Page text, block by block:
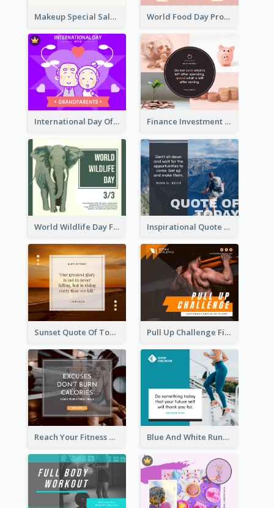
Makeup Special Sale Facebook Post World Food Day Promote Facebook Post
International Day Of Grandparents Facebook Post Finance Investment Quote Facebook Post
World Wildlife Day Facebook Post Inspirational Quote Of Today Facebook Post
Sunset Quote Of Today Facebook Post Pull Up Challenge Fitness Facebook Post
Reach Your Fitness Goals Facebook Post Blue And White Running Quotes Fitness Routine Facebook Post